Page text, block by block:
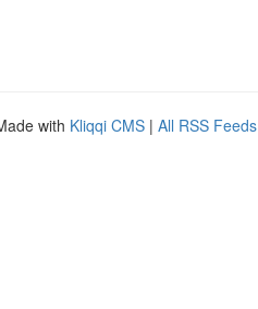
with Kliqqi CMS | All RSS Feeds